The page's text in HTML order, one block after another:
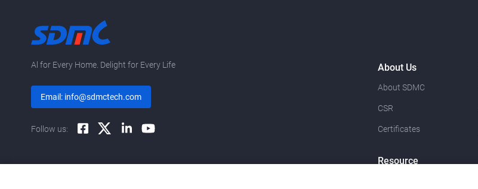
Al for Every Home. Delight for Every Life
Email: info@sdmctech.com
Follow us:
About Us
About SDMC
CSR
Certificates
Resource